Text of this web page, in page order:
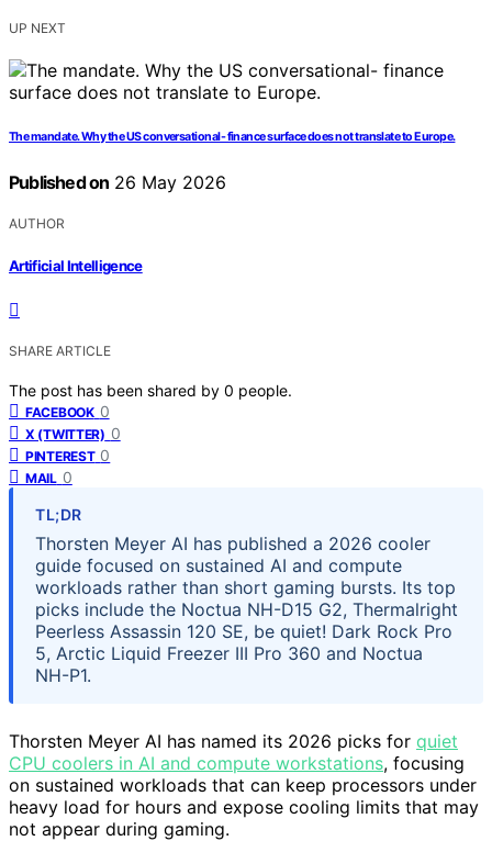
UP NEXT
The mandate. Why the US conversational- finance surface does not translate to Europe.
Published on 26 May 2026
AUTHOR
Artificial Intelligence
SHARE ARTICLE
The post has been shared by 0 people.
FACEBOOK 0
X (TWITTER) 0
PINTEREST 0
MAIL 0
TL;DR
Thorsten Meyer AI has published a 2026 cooler
guide focused on sustained AI and compute
workloads rather than short gaming bursts. Its top
picks include the Noctua NH-D15 G2, Thermalright
Peerless Assassin 120 SE, be quiet! Dark Rock Pro
5, Arctic Liquid Freezer III Pro 360 and Noctua
NH-P1.
Thorsten Meyer AI has named its 2026 picks for quiet
CPU coolers in AI and compute workstations, focusing
on sustained workloads that can keep processors under
heavy load for hours and expose cooling limits that may
not appear during gaming.